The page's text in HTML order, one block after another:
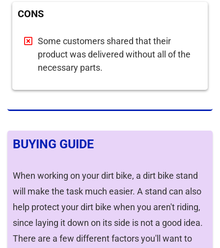
CONS
Some customers shared that their
product was delivered without all of the
necessary parts.
BUYING GUIDE
When working on your dirt bike, a dirt bike stand
will make the task much easier. A stand can also
help protect your dirt bike when you aren't riding,
since laying it down on its side is not a good idea.
There are a few different factors you'll want to